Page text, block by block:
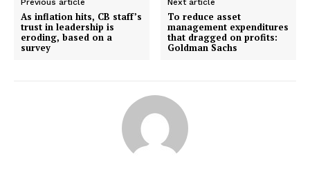
Previous article
As inflation hits, CB staff’s
trust in leadership is
eroding, based on a
survey
Next article
To reduce asset
management expenditures
that dragged on profits:
Goldman Sachs